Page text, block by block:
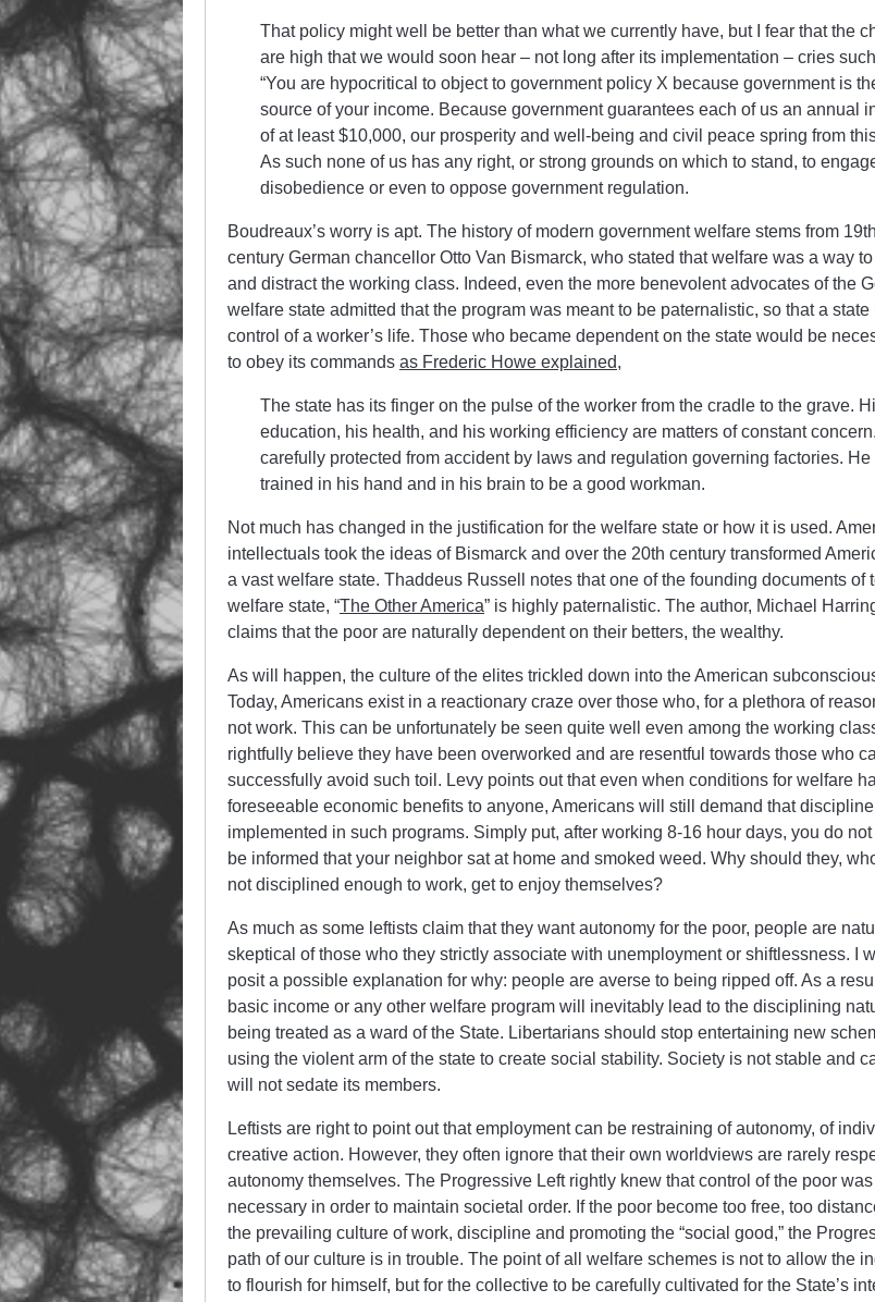
That policy might well be better than what we currently have, but I fear that the
are high that we would soon hear – not long after its implementation – cries
“You are hypocritical to object to government policy X because government is
source of your income. Because government guarantees each of us an annual
of at least $10,000, our prosperity and well-being and civil peace spring from
As such none of us has any right, or strong grounds on which to stand, to
disobedience or even to oppose government regulation.
Boudreaux’s worry is apt. The history of modern government welfare stems from 19th
century German chancellor Otto Van Bismarck, who stated that welfare was a way
and distract the working class. Indeed, even the more benevolent advocates of the
welfare state admitted that the program was meant to be paternalistic, so that a state
control of a worker’s life. Those who became dependent on the state would be
to obey its commands as Frederic Howe explained,
The state has its finger on the pulse of the worker from the cradle to the grave.
education, his health, and his working efficiency are matters of constant
carefully protected from accident by laws and regulation governing factories. He
trained in his hand and in his brain to be a good workman.
Not much has changed in the justification for the welfare state or how it is used.
intellectuals took the ideas of Bismarck and over the 20th century transformed
a vast welfare state. Thaddeus Russell notes that one of the founding documents of
welfare state, “The Other America” is highly paternalistic. The author, Michael
claims that the poor are naturally dependent on their betters, the wealthy.
As will happen, the culture of the elites trickled down into the American
Today, Americans exist in a reactionary craze over those who, for a plethora of
not work. This can be unfortunately be seen quite well even among the working
rightfully believe they have been overworked and are resentful towards those who
successfully avoid such toil. Levy points out that even when conditions for welfare
foreseeable economic benefits to anyone, Americans will still demand that
implemented in such programs. Simply put, after working 8-16 hour days, you do
be informed that your neighbor sat at home and smoked weed. Why should they,
not disciplined enough to work, get to enjoy themselves?
As much as some leftists claim that they want autonomy for the poor, people are
skeptical of those who they strictly associate with unemployment or shiftlessness. I
posit a possible explanation for why: people are averse to being ripped off. As a
basic income or any other welfare program will inevitably lead to the disciplining
being treated as a ward of the State. Libertarians should stop entertaining new
using the violent arm of the state to create social stability. Society is not stable and
will not sedate its members.
Leftists are right to point out that employment can be restraining of autonomy, of
creative action. However, they often ignore that their own worldviews are rarely
autonomy themselves. The Progressive Left rightly knew that control of the poor was
necessary in order to maintain societal order. If the poor become too free, too
the prevailing culture of work, discipline and promoting the “social good,” the
path of our culture is in trouble. The point of all welfare schemes is not to allow the
to flourish for himself, but for the collective to be carefully cultivated for the State’s